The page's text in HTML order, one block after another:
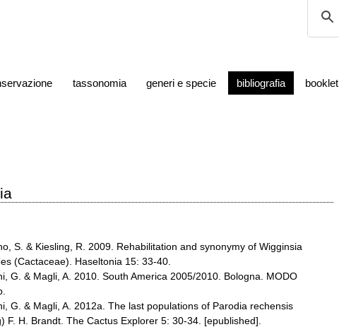
tassonomia generi e specie bibliografia booklet
S. & Kiesling, R. 2009. Rehabilitation and synonymy of Wigginsia
(Cactaceae). Haseltonia 15: 33-40.
G. & Magli, A. 2010. South America 2005/2010. Bologna. MODO
G. & Magli, A. 2012a. The last populations of Parodia rechensis
F. H. Brandt. The Cactus Explorer 5: 30-34. [epublished].